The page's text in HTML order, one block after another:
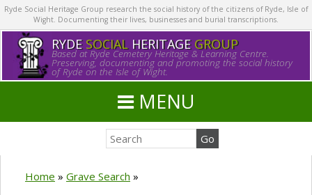
Ryde Social Heritage Group research the social history of the citizens of Ryde, Isle of
Wight. Documenting their lives, businesses and burial transcriptions.
RYDE SOCIALHERITAGE GROUP
Based at Ryde Cemetery Heritage & Learning Centre.
Preserving, documenting and promoting the social history
of Ryde on the Isle of Wight.
MENU
Home » Grave Search »